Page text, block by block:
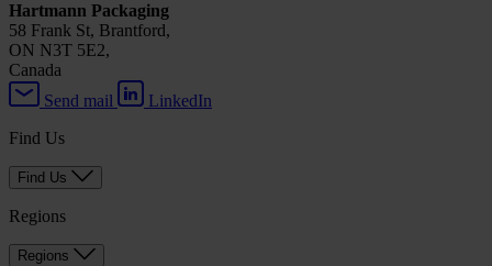
Hartmann Packaging
58 Frank St, Brantford,
ON N3T 5E2,
Canada
Send mail
LinkedIn
Find Us
Find Us
Regions
Regions